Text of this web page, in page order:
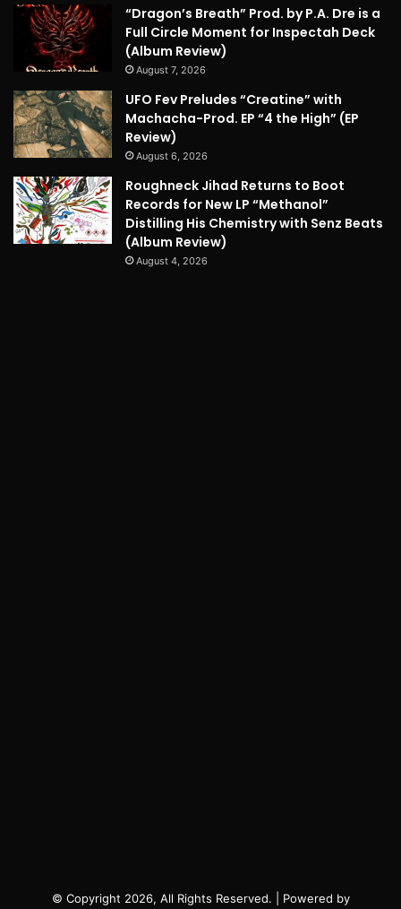
“Dragon’s Breath” Prod. by P.A. Dre is a
Full Circle Moment for Inspectah Deck
(Album Review)
August 7, 2026
UFO Fev Preludes “Creatine” with
Machacha-Prod. EP “4 the High” (EP
Review)
August 6, 2026
Roughneck Jihad Returns to Boot
Records for New LP “Methanol”
Distilling His Chemistry with Senz Beats
(Album Review)
August 4, 2026
© Copyright 2026, All Rights Reserved. | Powered by